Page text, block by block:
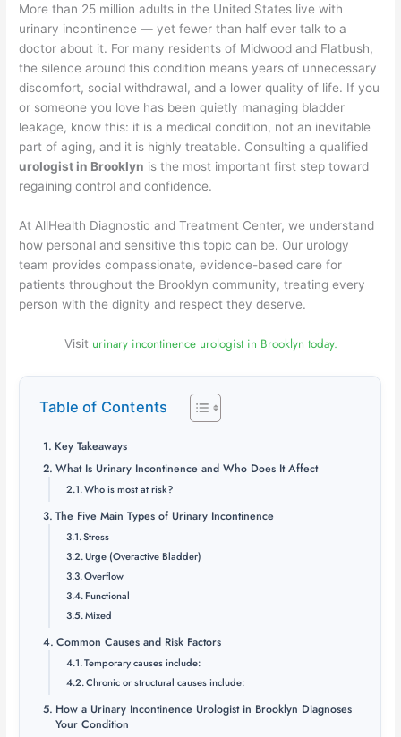
More than 25 million adults in the United States live with
urinary incontinence — yet fewer than half ever talk to a
doctor about it. For many residents of Midwood and Flatbush,
the silence around this condition means years of unnecessary
discomfort, social withdrawal, and a lower quality of life. If you
or someone you love has been quietly managing bladder
leakage, know this: it is a medical condition, not an inevitable
part of aging, and it is highly treatable. Consulting a qualified
urologist in Brooklyn is the most important first step toward
regaining control and confidence.
At AllHealth Diagnostic and Treatment Center, we understand
how personal and sensitive this topic can be. Our urology
team provides compassionate, evidence-based care for
patients throughout the Brooklyn community, treating every
person with the dignity and respect they deserve.
Visit urinary incontinence urologist in Brooklyn today.
Table of Contents
Key Takeaways
What Is Urinary Incontinence and Who Does It Affect
Who is most at risk?
The Five Main Types of Urinary Incontinence
Stress
Urge (Overactive Bladder)
Overflow
Functional
Mixed
Common Causes and Risk Factors
Temporary causes include:
Chronic or structural causes include:
How a Urinary Incontinence Urologist in Brooklyn Diagnoses
Your Condition